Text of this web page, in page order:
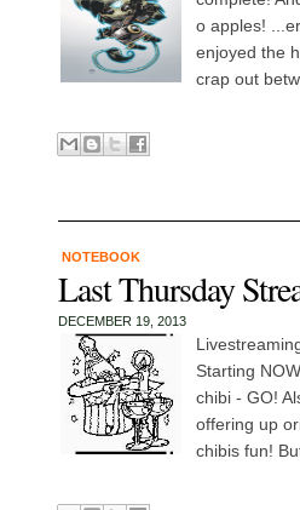
o apples!
enjoyed the
crap out
NOTEBOOK
Last Thursday
DECEMBER 19, 2013
Starting
chibi - GO!
offering up
chibis fun!